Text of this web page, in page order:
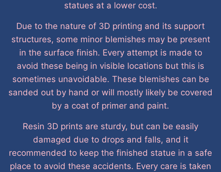
statues at a lower cost.
Due to the nature of 3D printing and its support
structures, some minor blemishes may be present
in the surface finish. Every attempt is made to
avoid these being in visible locations but this is
sometimes unavoidable. These blemishes can be
sanded out by hand or will mostly likely be covered
by a coat of primer and paint.
Resin 3D prints are sturdy, but can be easily
damaged due to drops and falls, and it
recommended to keep the finished statue in a safe
place to avoid these accidents. Every care is taken